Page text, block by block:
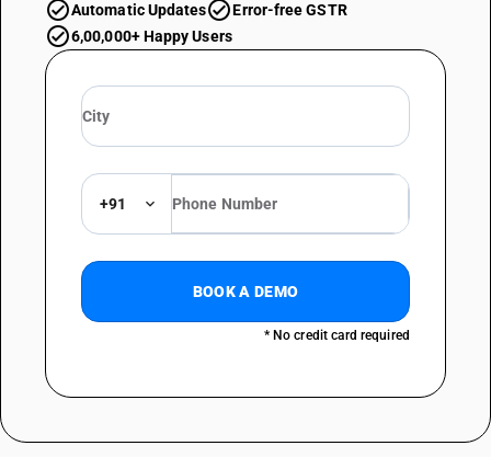
Automatic Updates
Error-free GSTR
6,00,000+ Happy Users
+91
BOOK A DEMO
* No credit card required